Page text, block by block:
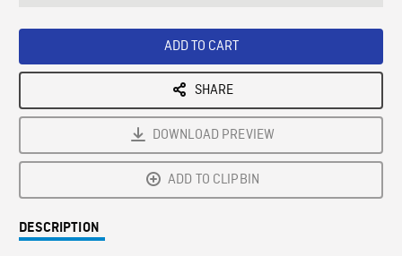
ADD TO CART
SHARE
DOWNLOAD PREVIEW
ADD TO CLIPBIN
DESCRIPTION